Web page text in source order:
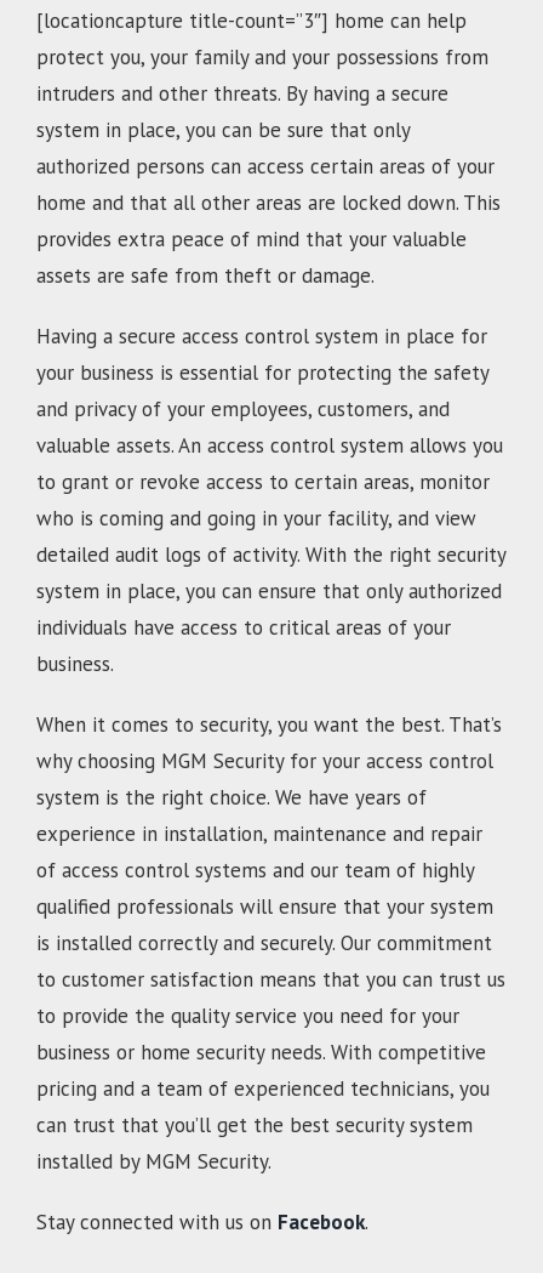
[locationcapture title-count=”3″] home can help
protect you, your family and your possessions from
intruders and other threats. By having a secure
system in place, you can be sure that only
authorized persons can access certain areas of your
home and that all other areas are locked down. This
provides extra peace of mind that your valuable
assets are safe from theft or damage.
Having a secure access control system in place for
your business is essential for protecting the safety
and privacy of your employees, customers, and
valuable assets. An access control system allows you
to grant or revoke access to certain areas, monitor
who is coming and going in your facility, and view
detailed audit logs of activity. With the right security
system in place, you can ensure that only authorized
individuals have access to critical areas of your
business.
When it comes to security, you want the best. That’s
why choosing MGM Security for your access control
system is the right choice. We have years of
experience in installation, maintenance and repair
of access control systems and our team of highly
qualified professionals will ensure that your system
is installed correctly and securely. Our commitment
to customer satisfaction means that you can trust us
to provide the quality service you need for your
business or home security needs. With competitive
pricing and a team of experienced technicians, you
can trust that you’ll get the best security system
installed by MGM Security.
Stay connected with us on Facebook.